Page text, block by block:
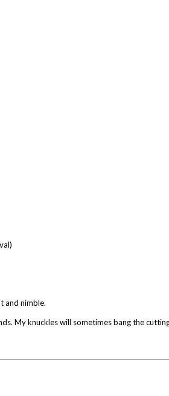
and nimble.
My knuckles will sometimes bang the